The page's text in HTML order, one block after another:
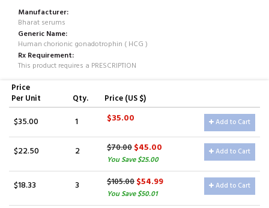
Manufacturer
Bharat serums
Generic Name
Human chorionic gonadotrophin ( HCG )
Rx Requirement
This product requires a PRESCRIPTION
Price
Per Unit
Qty. Price (US $)
$35.00 1 $35.00 Add to Cart
$22.50 2 $70.00$45.00
You Save $25.00
Add to Cart
$18.33 3 $105.00$54.99
You Save $50.01
Add to Cart